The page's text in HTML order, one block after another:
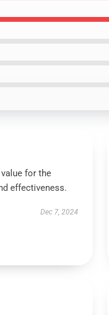
for the
effectiveness.
Dec 7, 2024